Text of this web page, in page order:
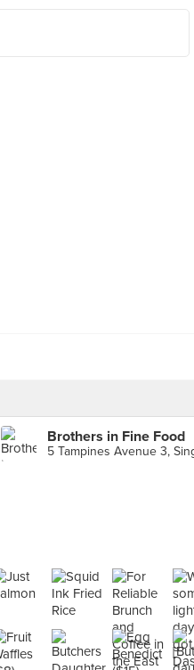
Brothers in Fine Food